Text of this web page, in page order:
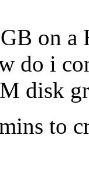
on
do i
disk
to